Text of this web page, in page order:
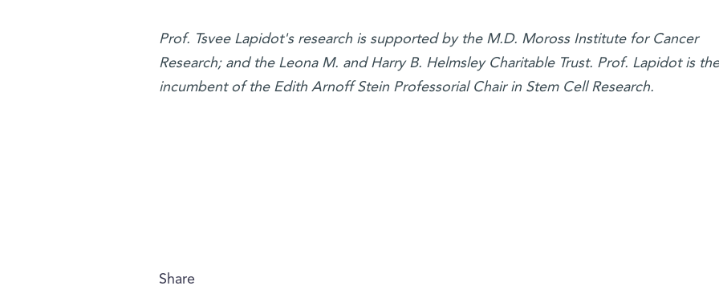
Prof. Tsvee Lapidot's research is supported by the M.D. Moross Institute for Cancer
Research; and the Leona M. and Harry B. Helmsley Charitable Trust. Prof. Lapidot is the
incumbent of the Edith Arnoff Stein Professorial Chair in Stem Cell Research.
Share